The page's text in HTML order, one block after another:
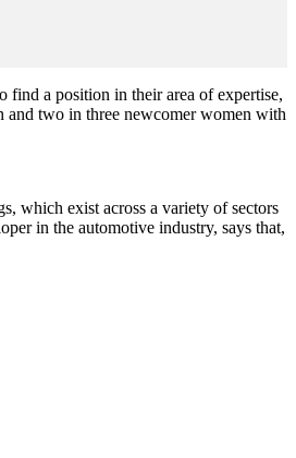
find a position in their area of expertise,
and two in three newcomer women with
which exist across a variety of sectors
in the automotive industry, says that,